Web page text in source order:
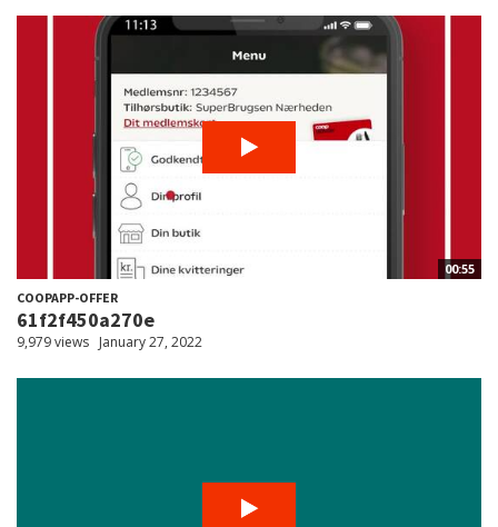
00:55
COOPAPP-OFFER
61f2f450a270e
9,979 views January 27, 2022